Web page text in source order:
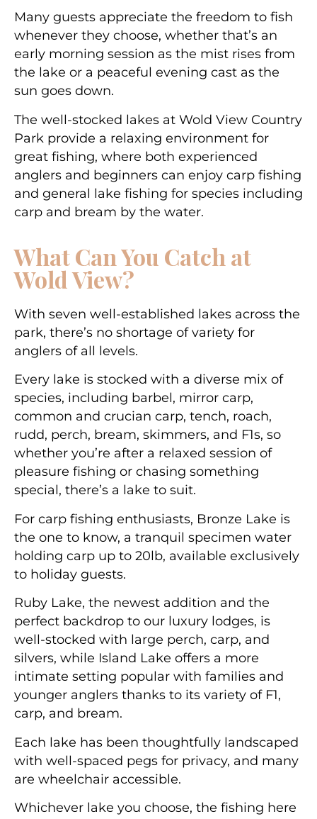
Many guests appreciate the freedom to fish
whenever they choose, whether that’s an
early morning session as the mist rises from
the lake or a peaceful evening cast as the
sun goes down.
The well-stocked lakes at Wold View Country
Park provide a relaxing environment for
great fishing, where both experienced
anglers and beginners can enjoy carp fishing
and general lake fishing for species including
carp and bream by the water.
What Can You Catch at
Wold View?
With seven well-established lakes across the
park, there’s no shortage of variety for
anglers of all levels.
Every lake is stocked with a diverse mix of
species, including barbel, mirror carp,
common and crucian carp, tench, roach,
rudd, perch, bream, skimmers, and F1s, so
whether you’re after a relaxed session of
pleasure fishing or chasing something
special, there’s a lake to suit.
For carp fishing enthusiasts, Bronze Lake is
the one to know, a tranquil specimen water
holding carp up to 20lb, available exclusively
to holiday guests.
Ruby Lake, the newest addition and the
perfect backdrop to our luxury lodges, is
well-stocked with large perch, carp, and
silvers, while Island Lake offers a more
intimate setting popular with families and
younger anglers thanks to its variety of F1,
carp, and bream.
Each lake has been thoughtfully landscaped
with well-spaced pegs for privacy, and many
are wheelchair accessible.
Whichever lake you choose, the fishing here